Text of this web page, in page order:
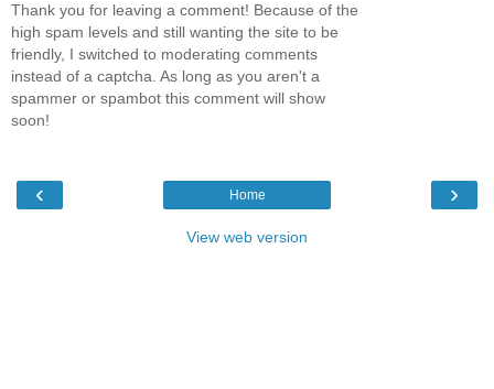
Thank you for leaving a comment! Because of the
high spam levels and still wanting the site to be
friendly, I switched to moderating comments
instead of a captcha. As long as you aren't a
spammer or spambot this comment will show
soon!
‹ ›
Home
View web version